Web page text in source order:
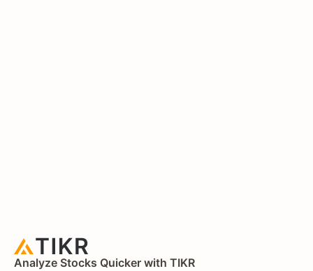
Analyze Stocks Quicker with TIKR